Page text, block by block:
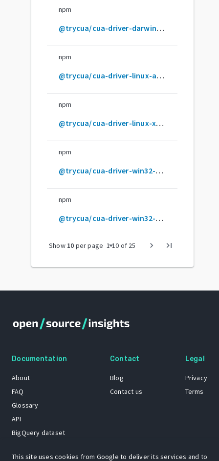
npm
@trycua/cua-driver-darwin-x64
npm
@trycua/cua-driver-linux-arm64-gnu
npm
@trycua/cua-driver-linux-x64-gnu
npm
@trycua/cua-driver-win32-arm64-msvc
npm
@trycua/cua-driver-win32-x64-msvc
Show 10 per page arrow_drop_down
1-10 of 25 chevron_right last_page
Documentation
About
FAQ
Glossary
API
BigQuery dataset
Contact
Blog
Contact us
Legal
Privacy
Terms
This site uses cookies from Google to deliver its services and to